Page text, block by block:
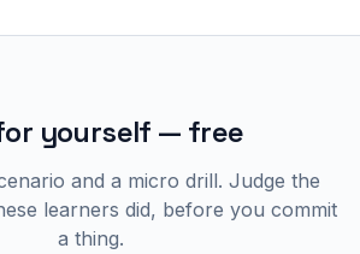
yourself — free
and a micro drill. Judge the
learners did, before you commit
a thing.